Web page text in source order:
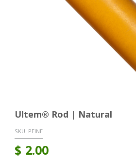
Ultem® Rod | Natural
SKU: PEINE
$ 2.00